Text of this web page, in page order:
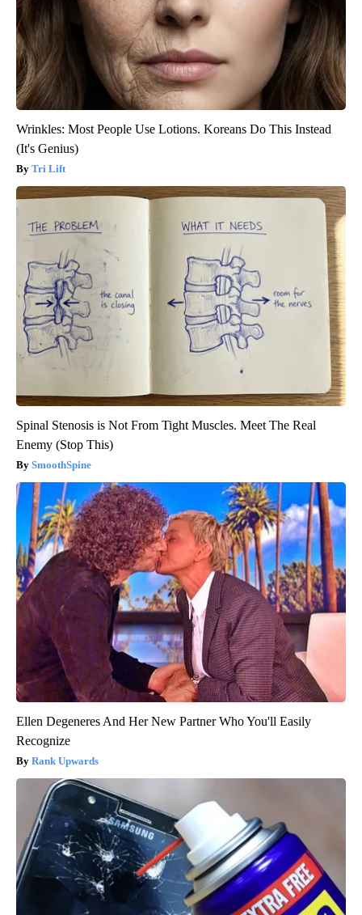
Wrinkles: Most People Use Lotions. Koreans Do This Instead
(It's Genius)
Tri Lift
Spinal Stenosis is Not From Tight Muscles. Meet The Real
Enemy (Stop This)
SmoothSpine
Ellen Degeneres And Her New Partner Who You'll Easily
Recognize
Rank Upwards